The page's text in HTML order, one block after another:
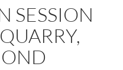
SESSION